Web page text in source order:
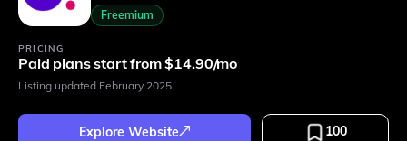
Freemium
PRICING
Paid plans start from $14.90/mo
Listing updated February 2025
Explore Website 100